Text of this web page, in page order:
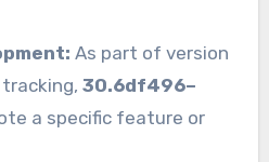
As part of version
30.6df496–
a specific feature or